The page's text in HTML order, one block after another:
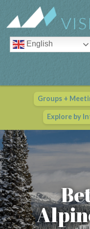
English
Groups +
Explore by
Vail